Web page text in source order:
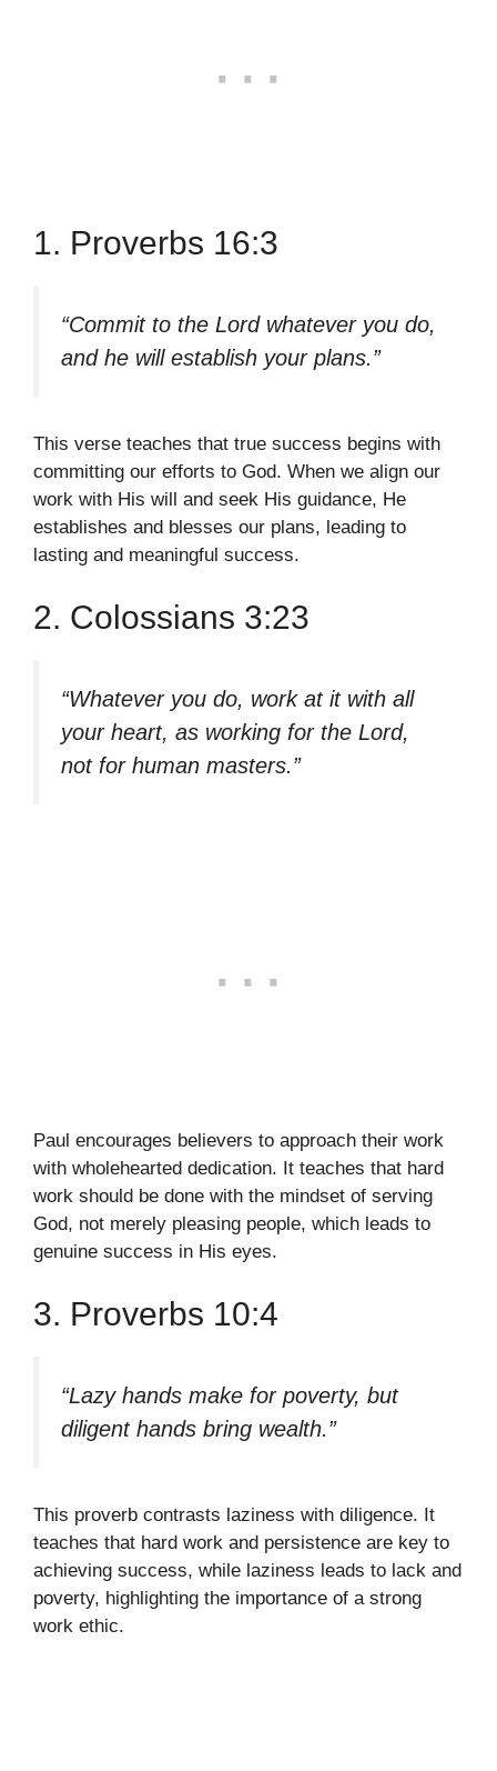
1. Proverbs 16:3
“Commit to the Lord whatever you do,
and he will establish your plans.”
This verse teaches that true success begins with
committing our efforts to God. When we align our
work with His will and seek His guidance, He
establishes and blesses our plans, leading to
lasting and meaningful success.
2. Colossians 3:23
“Whatever you do, work at it with all
your heart, as working for the Lord,
not for human masters.”
Paul encourages believers to approach their work
with wholehearted dedication. It teaches that hard
work should be done with the mindset of serving
God, not merely pleasing people, which leads to
genuine success in His eyes.
3. Proverbs 10:4
“Lazy hands make for poverty, but
diligent hands bring wealth.”
This proverb contrasts laziness with diligence. It
teaches that hard work and persistence are key to
achieving success, while laziness leads to lack and
poverty, highlighting the importance of a strong
work ethic.